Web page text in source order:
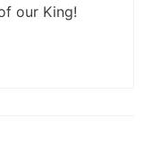
our King!